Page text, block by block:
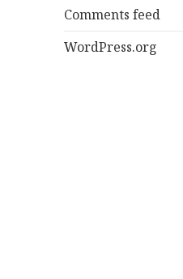
Comments feed
WordPress.org